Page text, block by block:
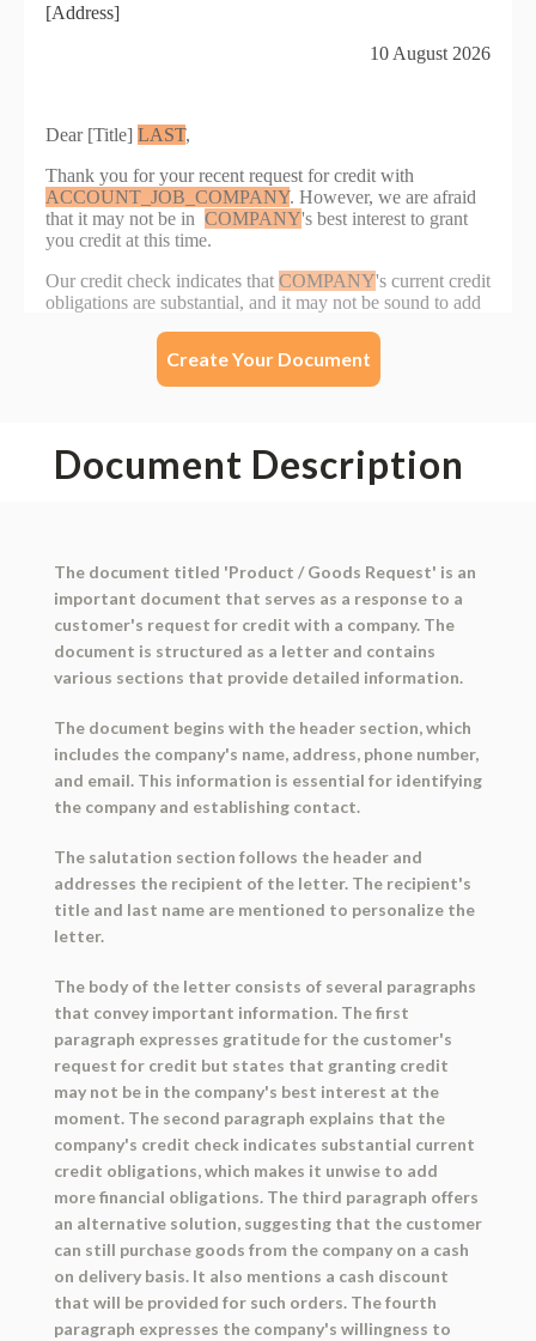
Create Your Document
Document Description
The document titled 'Product / Goods Request' is an
important document that serves as a response to a
customer's request for credit with a company. The
document is structured as a letter and contains
various sections that provide detailed information.
The document begins with the header section, which
includes the company's name, address, phone number,
and email. This information is essential for identifying
the company and establishing contact.
The salutation section follows the header and
addresses the recipient of the letter. The recipient's
title and last name are mentioned to personalize the
letter.
The body of the letter consists of several paragraphs
that convey important information. The first
paragraph expresses gratitude for the customer's
request for credit but states that granting credit
may not be in the company's best interest at the
moment. The second paragraph explains that the
company's credit check indicates substantial current
credit obligations, which makes it unwise to add
more financial obligations. The third paragraph offers
an alternative solution, suggesting that the customer
can still purchase goods from the company on a cash
on delivery basis. It also mentions a cash discount
that will be provided for such orders. The fourth
paragraph expresses the company's willingness to